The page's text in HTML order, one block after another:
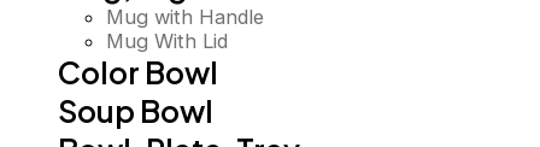
Mug with Handle
Mug With Lid
Color Bowl
Soup Bowl